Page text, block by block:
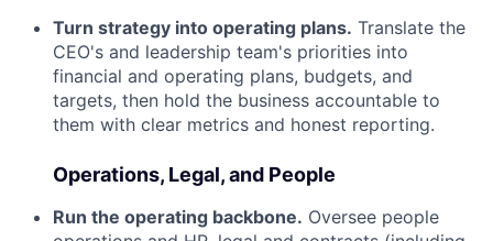
Turn strategy into operating plans. Translate the
CEO's and leadership team's priorities into
financial and operating plans, budgets, and
targets, then hold the business accountable to
them with clear metrics and honest reporting.
Operations, Legal, and People
Run the operating backbone. Oversee people